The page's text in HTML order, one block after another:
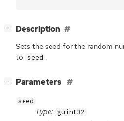
− Description
Sets the seed for the random
to seed .
− Parameters
seed
Type: guint32